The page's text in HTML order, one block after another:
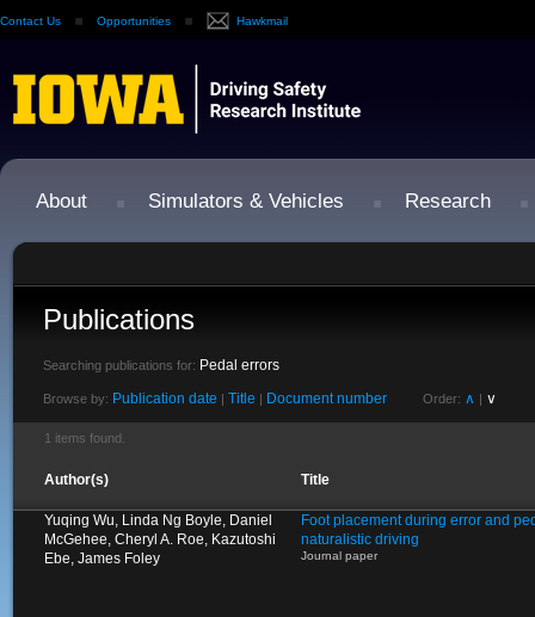
Contact Us Opportunities Hawkmail
About Simulators & Vehicles Research
Publications
Searching publications for: Pedal errors
Browse by: Publication date | Title | Document number Order: ∧ | ∨
1 items found.
Author(s) Title
Yuqing Wu, Linda Ng Boyle, Daniel
McGehee, Cheryl A. Roe, Kazutoshi
Ebe, James Foley
Foot placement during error and
naturalistic driving
Journal paper